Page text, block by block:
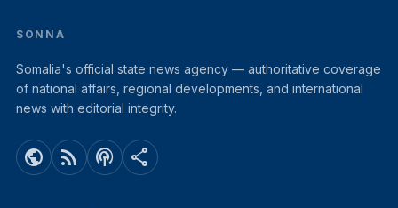
SONNA
Somalia's official state news agency — authoritative coverage
of national affairs, regional developments, and international
news with editorial integrity.
public rss_feed podcasts share